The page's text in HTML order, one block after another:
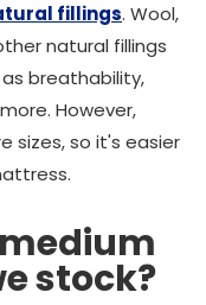
fillings. Wool,
natural fillings
breathability,
However,
sizes, so it's easier
stock?